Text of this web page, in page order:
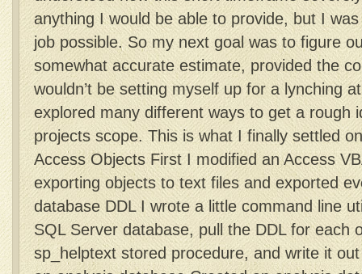
anything I would be able to provide, but I
job possible. So my next goal was to figure
somewhat accurate estimate, provided the
wouldn’t be setting myself up for a lynching
explored many different ways to get a rough
projects scope. This is what I finally settled
Access Objects First I modified an Access
exporting objects to text files and exported
database DDL I wrote a little command line
SQL Server database, pull the DDL for each
sp_helptext stored procedure, and write it